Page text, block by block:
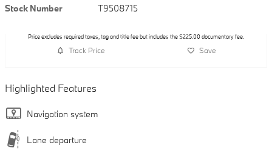
Stock Number
T9508715
Price excludes required taxes, tag and title fee but includes the $225.00 documentary fee.
Track Price Save
Highlighted Features
Navigation system
Lane departure